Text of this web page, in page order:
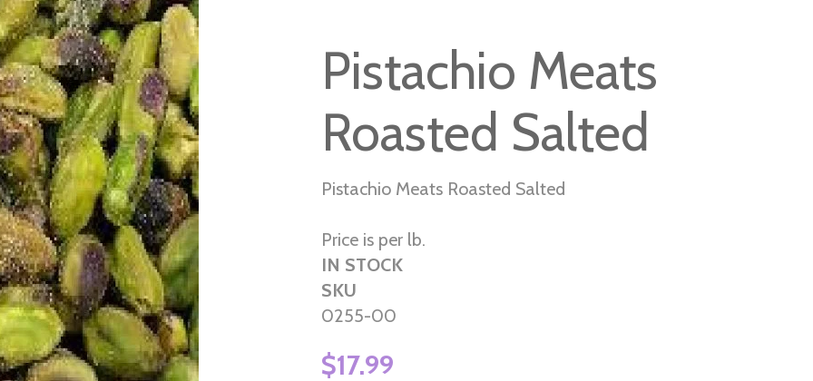
Pistachio Meats
Roasted Salted
Pistachio Meats Roasted Salted
Price is per lb.
IN STOCK
SKU
0255-00
$17.99